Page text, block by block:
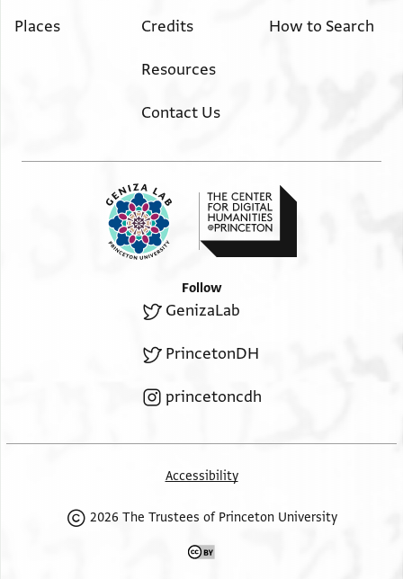
Places Credits
Resources
Contact Us
How to Search
Follow
GenizaLab
PrincetonDH
princetoncdh
Accessibility
2026 The Trustees of Princeton University